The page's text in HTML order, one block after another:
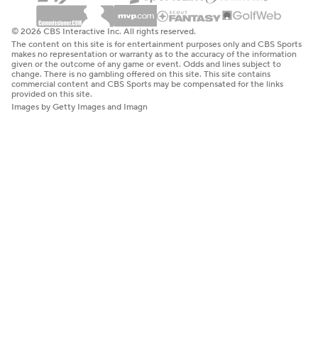
© 2026 CBS Interactive Inc. All rights reserved.
The content on this site is for entertainment purposes only and CBS Sports
makes no representation or warranty as to the accuracy of the information
given or the outcome of any game or event. Odds and lines subject to
change. There is no gambling offered on this site. This site contains
commercial content and CBS Sports may be compensated for the links
provided on this site.
Images by Getty Images and Imagn